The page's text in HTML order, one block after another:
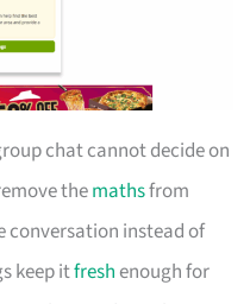
chat cannot decide on
themathsfrom
conversation instead of
keep itfreshenough for